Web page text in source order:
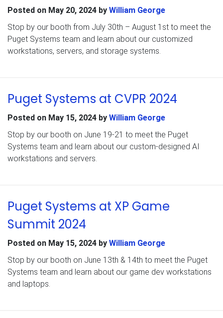
Posted on May 20, 2024 by William George
Stop by our booth from July 30th – August 1st to meet the
Puget Systems team and learn about our customized
workstations, servers, and storage systems.
Puget Systems at CVPR 2024
Posted on May 15, 2024 by William George
Stop by our booth on June 19-21 to meet the Puget
Systems team and learn about our custom-designed AI
workstations and servers.
Puget Systems at XP Game
Summit 2024
Posted on May 15, 2024 by William George
Stop by our booth on June 13th & 14th to meet the Puget
Systems team and learn about our game dev workstations
and laptops.